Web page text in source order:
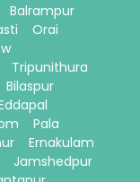
Balrampur
Orai
Tripunithura
Bilaspur
Pala
Ernakulam
Jamshedpur